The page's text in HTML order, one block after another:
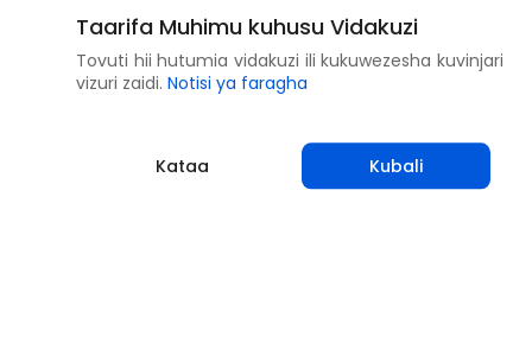
Taarifa Muhimu kuhusu Vidakuzi
Tovuti hii hutumia vidakuzi ili kukuwezesha kuvinjari
vizuri zaidi. Notisi ya faragha
Kataa Kubali